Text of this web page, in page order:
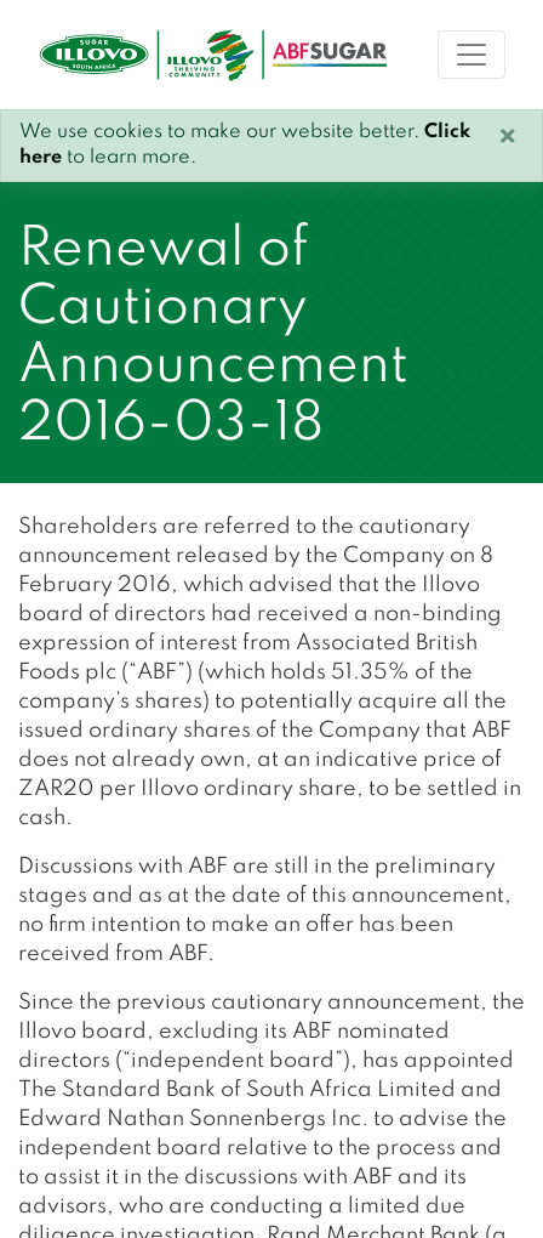
We use cookies to make our website better. Click
here to learn more.
×
Renewal of
Cautionary
Announcement
2016-03-18
Shareholders are referred to the cautionary
announcement released by the Company on 8
February 2016, which advised that the Illovo
board of directors had received a non-binding
expression of interest from Associated British
Foods plc (“ABF”) (which holds 51.35% of the
company’s shares) to potentially acquire all the
issued ordinary shares of the Company that ABF
does not already own, at an indicative price of
ZAR20 per Illovo ordinary share, to be settled in
cash.
Discussions with ABF are still in the preliminary
stages and as at the date of this announcement,
no firm intention to make an offer has been
received from ABF.
Since the previous cautionary announcement, the
Illovo board, excluding its ABF nominated
directors (“independent board”), has appointed
The Standard Bank of South Africa Limited and
Edward Nathan Sonnenbergs Inc. to advise the
independent board relative to the process and
to assist it in the discussions with ABF and its
advisors, who are conducting a limited due